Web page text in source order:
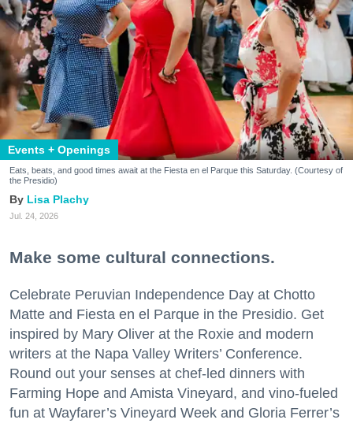
Events + Openings
Eats, beats, and good times await at the Fiesta en el Parque this Saturday. (Courtesy of
the Presidio)
Lisa Plachy
Jul. 24, 2026
Make some cultural connections.
Celebrate Peruvian Independence Day at Chotto
Matte and Fiesta en el Parque in the Presidio. Get
inspired by Mary Oliver at the Roxie and modern
writers at the Napa Valley Writers’ Conference.
Round out your senses at chef-led dinners with
Farming Hope and Amista Vineyard, and vino-fueled
fun at Wayfarer’s Vineyard Week and Gloria Ferrer’s